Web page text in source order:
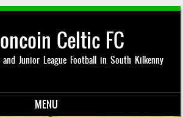
Celtic FC
Junior League Football in South Kilkenny
MENU